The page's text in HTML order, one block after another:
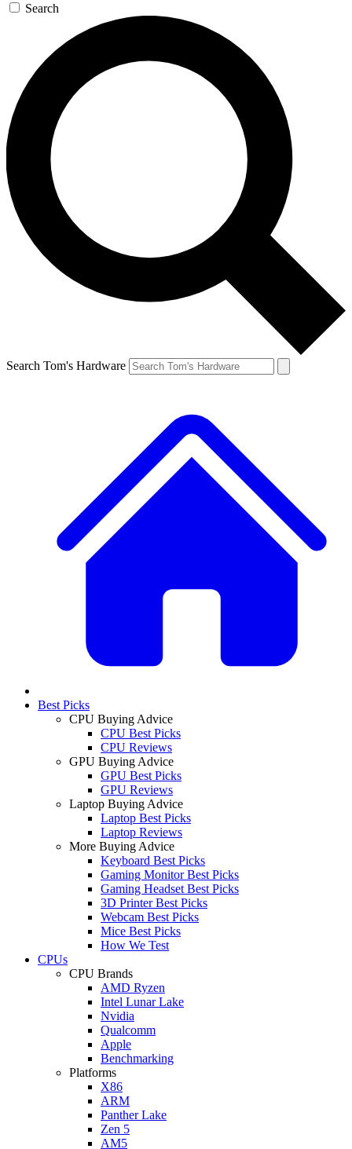
Search
Search Tom's Hardware
Best Picks
CPU Buying Advice
CPU Best Picks
CPU Reviews
GPU Buying Advice
GPU Best Picks
GPU Reviews
Laptop Buying Advice
Laptop Best Picks
Laptop Reviews
More Buying Advice
Keyboard Best Picks
Gaming Monitor Best Picks
Gaming Headset Best Picks
3D Printer Best Picks
Webcam Best Picks
Mice Best Picks
How We Test
CPUs
CPU Brands
AMD Ryzen
Intel Lunar Lake
Nvidia
Qualcomm
Apple
Benchmarking
Platforms
X86
ARM
Panther Lake
Zen 5
AM5